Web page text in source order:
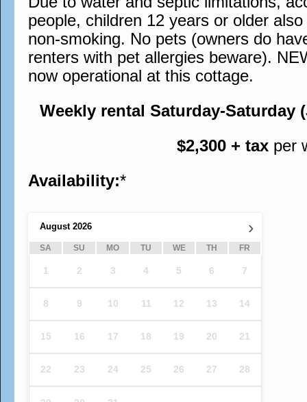
people, children 12 years or older
non-smoking. No pets (owners do
renters with pet allergies beware).
now operational at this cottage.
Weekly rental Saturday-Saturday
$2,300 + taxper
Availability:*
›
August 2026
SA SU MO TU WE TH FR
1 2 3 4 5 6 7
8 9 10 11 12 13 14
15 16 17 18 19 20 21
22 23 24 25 26 27 28